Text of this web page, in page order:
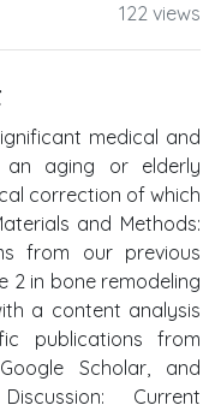
122 views
medical and
an aging or elderly
correction of which
and Methods:
from our previous
2 in bone remodeling
a content analysis
publications from
Scholar, and
Current